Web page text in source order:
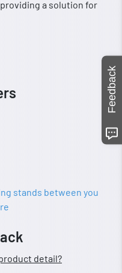
a solution for
stands between you
detail?
Feedback